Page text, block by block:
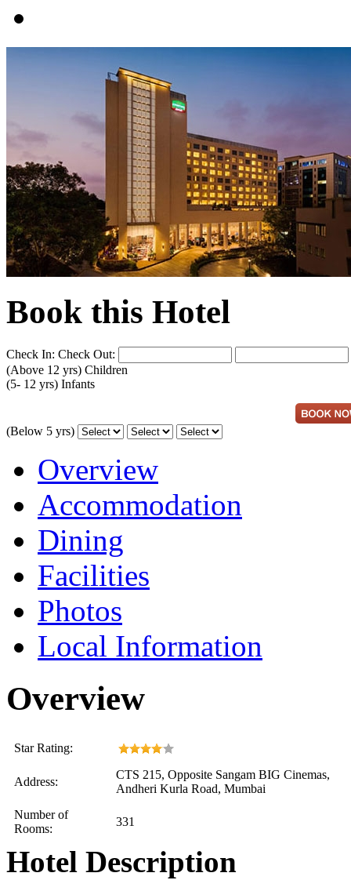
Book this Hotel
Check In: Check Out:
(Above 12 yrs) Children
(5- 12 yrs) Infants
(Below 5 yrs)
Overview
Accommodation
Dining
Facilities
Photos
Local Information
Overview
Star Rating:
Address:
CTS 215, Opposite Sangam BIG Cinemas,
Andheri Kurla Road, Mumbai
Number of
Rooms:
331
Hotel Description